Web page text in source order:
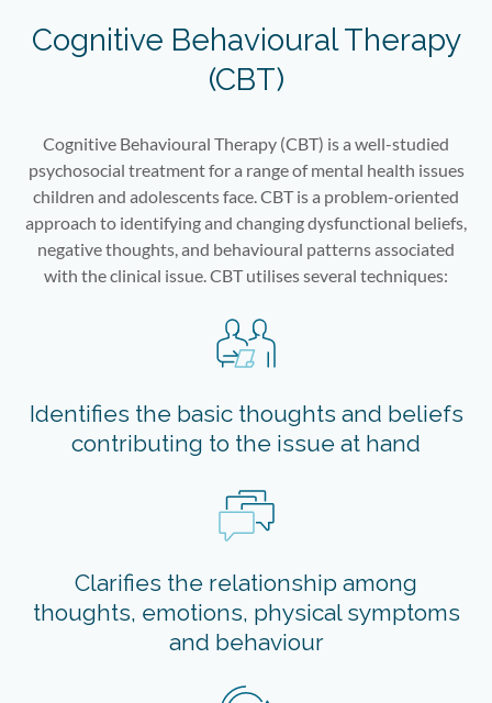
Cognitive Behavioural Therapy
(CBT)
Cognitive Behavioural Therapy (CBT) is a well-studied
psychosocial treatment for a range of mental health issues
children and adolescents face. CBT is a problem-oriented
approach to identifying and changing dysfunctional beliefs,
negative thoughts, and behavioural patterns associated
with the clinical issue. CBT utilises several techniques:
Identifies the basic thoughts and beliefs
contributing to the issue at hand
Clarifies the relationship among
thoughts, emotions, physical symptoms
and behaviour